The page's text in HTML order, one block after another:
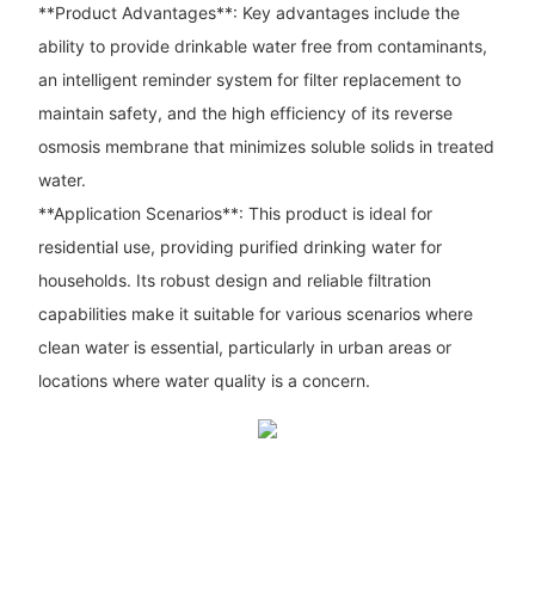
**Product Advantages**: Key advantages include the
ability to provide drinkable water free from contaminants,
an intelligent reminder system for filter replacement to
maintain safety, and the high efficiency of its reverse
osmosis membrane that minimizes soluble solids in treated
water.
**Application Scenarios**: This product is ideal for
residential use, providing purified drinking water for
households. Its robust design and reliable filtration
capabilities make it suitable for various scenarios where
clean water is essential, particularly in urban areas or
locations where water quality is a concern.